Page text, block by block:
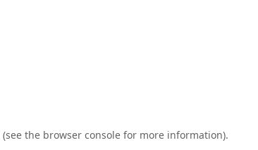
(see the browser console for more information).